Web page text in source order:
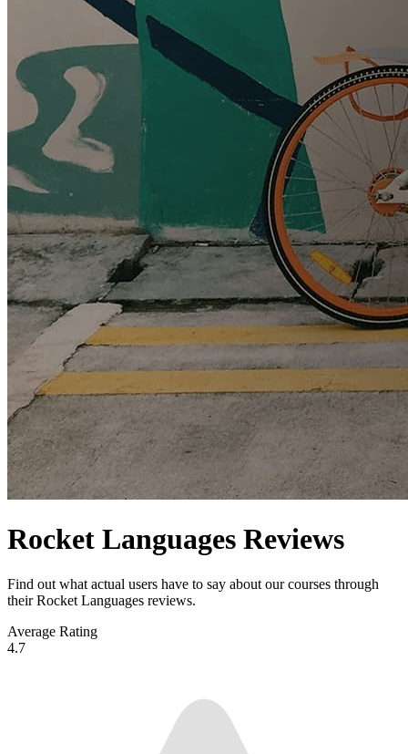
Rocket Languages Reviews
Find out what actual users have to say about our courses through
their Rocket Languages reviews.
Average Rating
4.7